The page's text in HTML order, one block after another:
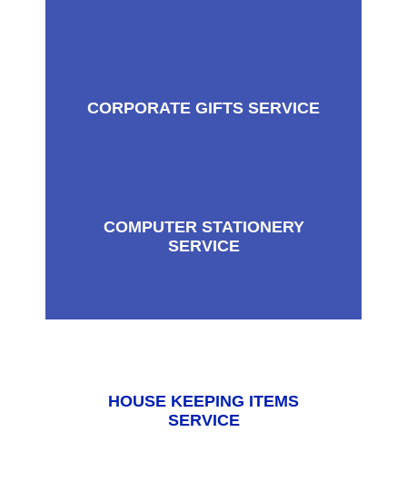
CORPORATE GIFTS SERVICE
COMPUTER STATIONERY
SERVICE
HOUSE KEEPING ITEMS
SERVICE